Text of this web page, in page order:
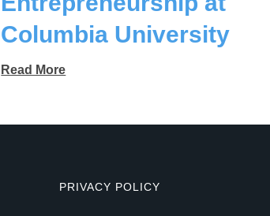
Columbia University
Read More
PRIVACY POLICY